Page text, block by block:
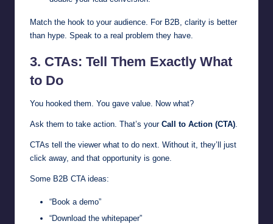
Match the hook to your audience. For B2B, clarity is better
than hype. Speak to a real problem they have.
3. CTAs: Tell Them Exactly What
to Do
You hooked them. You gave value. Now what?
Ask them to take action. That’s your Call to Action (CTA).
CTAs tell the viewer what to do next. Without it, they’ll just
click away, and that opportunity is gone.
Some B2B CTA ideas:
“Book a demo”
“Download the whitepaper”